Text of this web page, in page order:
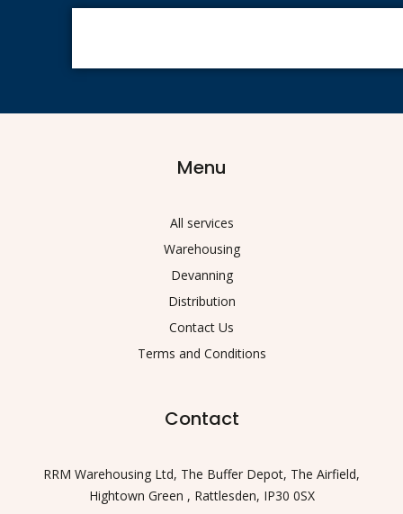
Menu
All services
Warehousing
Devanning
Distribution
Contact Us
Terms and Conditions
Contact
RRM Warehousing Ltd, The Buffer Depot, The Airfield,
Hightown Green , Rattlesden, IP30 0SX